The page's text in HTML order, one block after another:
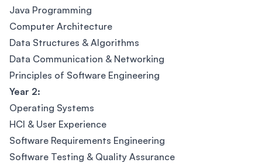
Java Programming
Computer Architecture
Data Structures & Algorithms
Data Communication & Networking
Principles of Software Engineering
Year 2:
Operating Systems
HCI & User Experience
Software Requirements Engineering
Software Testing & Quality Assurance